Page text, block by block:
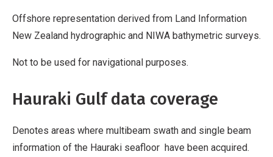
Offshore representation derived from Land Information
New Zealand hydrographic and NIWA bathymetric surveys.
Not to be used for navigational purposes.
Hauraki Gulf data coverage
Denotes areas where multibeam swath and single beam
information of the Hauraki seafloor have been acquired.